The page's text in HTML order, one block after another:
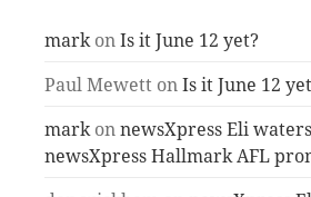
markonIs it June 12 yet?
Paul MewettonIs it June 12
markonnewsXpress Eli
newsXpress Hallmark AFL